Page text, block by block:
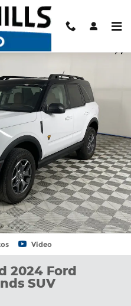
SUV Photo 1 of 27
Video
2024 Ford
SUV